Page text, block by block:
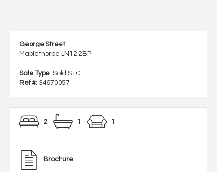
George Street
Mablethorpe LN12 2BP
Sale Type: Sold STC
Ref #: 34670057
2 1 1
Brochure